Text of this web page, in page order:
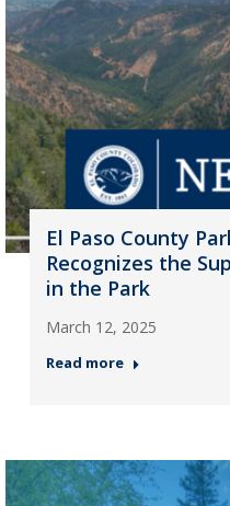
El Paso County
Recognizes the
in the Park
March 12, 2025
Read more